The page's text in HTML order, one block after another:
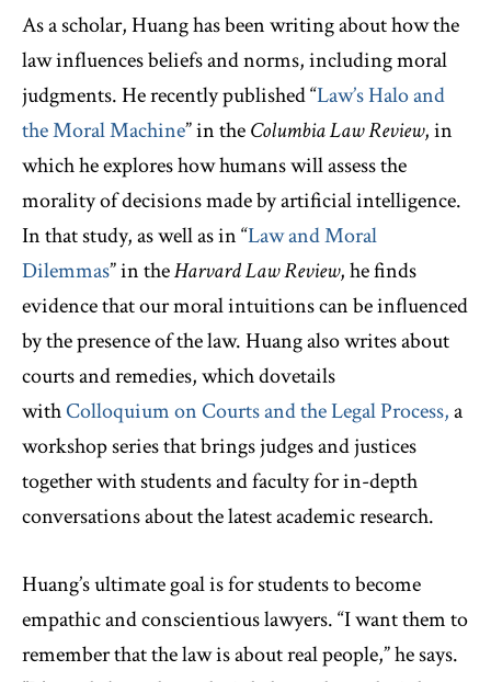
As a scholar, Huang has been writing about how the
law influences beliefs and norms, including moral
judgments. He recently published “Law’s Halo and
the Moral Machine” in theColumbia Law Review, in
which he explores how humans will assess the
morality of decisions made by artificial intelligence.
In that study, as well as in “Law and Moral
Dilemmas” in theHarvard Law Review, he finds
evidence that our moral intuitions can be influenced
by the presence of the law. Huang also writes about
courts and remedies, which dovetails
withColloquium on Courts and the Legal Process,a
workshop series that brings judges and justices
together with students and faculty for in-depth
conversations about the latest academic research.
Huang’s ultimate goal is for students to become
empathic and conscientious lawyers. “I want them to
remember that the law is about real people,” he says.